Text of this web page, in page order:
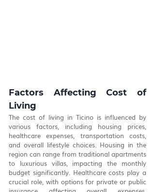
Factors Affecting Cost of
Living
The cost of living in Ticino is influenced by
various factors, including housing prices,
healthcare expenses, transportation costs,
and overall lifestyle choices. Housing in the
region can range from traditional apartments
to luxurious villas, impacting the monthly
budget significantly. Healthcare costs play a
crucial role, with options for private or public